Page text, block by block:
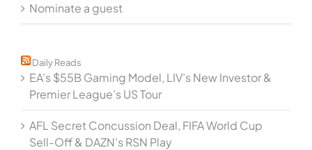
Nominate a guest
Daily Reads
EA’s $55B Gaming Model, LIV’s New Investor &
Premier League’s US Tour
AFL Secret Concussion Deal, FIFA World Cup
Sell-Off & DAZN’s RSN Play